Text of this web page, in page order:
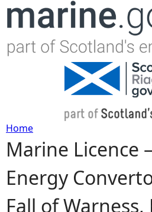
Jump to
Y
o
u
Home
Marine Licence
Energy
Fall of Warness,